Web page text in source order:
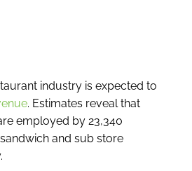
industry is expected to
. Estimates reveal that
employed by 23,340
and sub store